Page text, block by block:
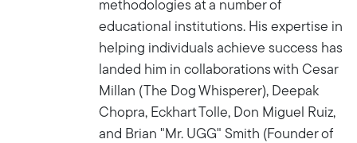
methodologies at a number of
educational institutions. His expertise in
helping individuals achieve success has
landed him in collaborations with Cesar
Millan (The Dog Whisperer), Deepak
Chopra, Eckhart Tolle, Don Miguel Ruiz,
and Brian "Mr. UGG" Smith (Founder of